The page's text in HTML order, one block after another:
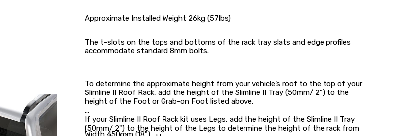
Approximate Installed Weight 26kg (57lbs)
The t-slots on the tops and bottoms of the rack tray slats and edge profiles
accommodate standard 8mm bolts.
To determine the approximate height from your vehicle’s roof to the top of your
Slimline II Roof Rack, add the height of the Slimline II Tray (50mm/ 2") to the
height of the Foot or Grab-on Foot listed above.
If your Slimline II Roof Rack kit uses Legs, add the height of the Slimline II Tray
(50mm/ 2") to the height of the Legs to determine the height of the rack from
Width 450mm (18")